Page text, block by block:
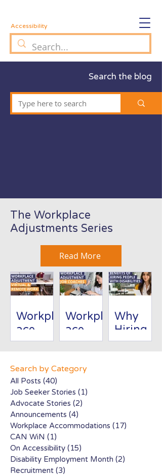
Accessibility
Search the blog
The Workplace
Adjustments Series
Read More
Workpl
ace
Adjust
Virtual/
Remote
Work
Workpl
ace
Adjust
Job
s
Why
Hiring
People
Busines
Search by Category
All Posts (40)
Job Seeker Stories (1)
Advocate Stories (2)
Announcements (4)
Workplace Accommodations (17)
CAN WiN (1)
On Accessibility (15)
Disability Employment Month (2)
Recruitment (3)